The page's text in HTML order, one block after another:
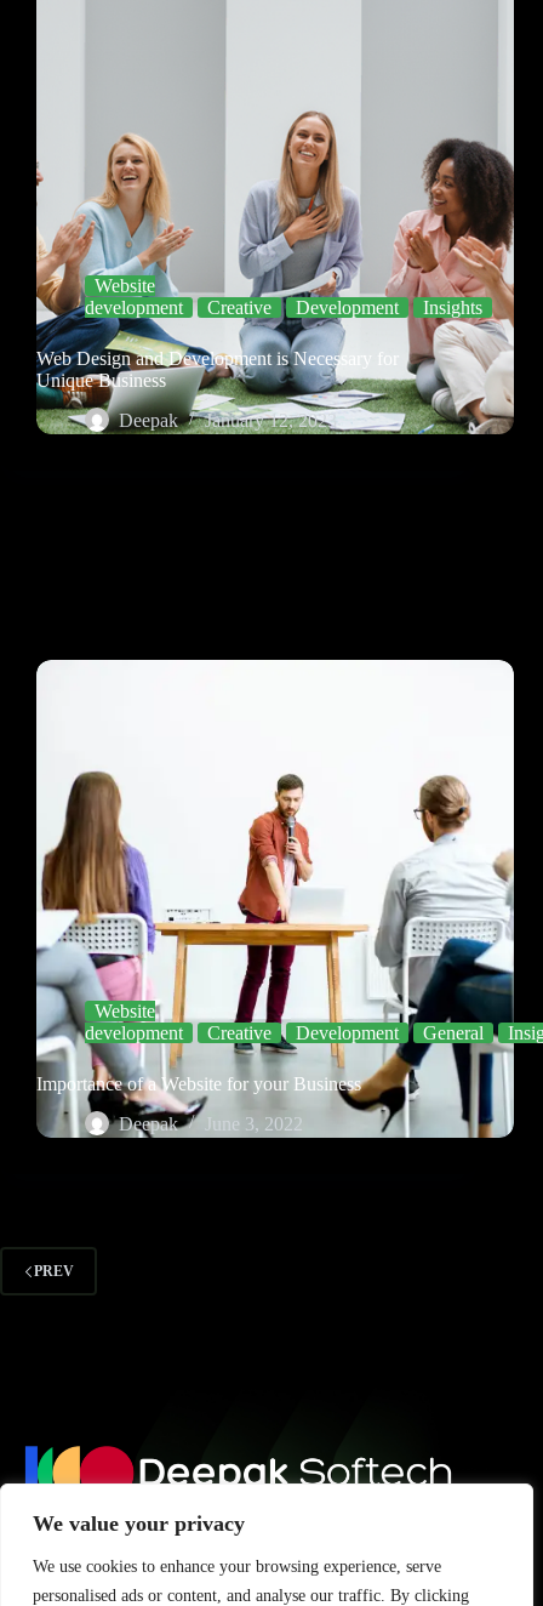
We value your privacy
We use cookies to enhance your browsing experience, serve
personalised ads or content, and analyse our traffic. By clicking
Website
development
Creative Development Insights
Web Design and Development is Necessary for
Unique Business
Deepak
January 12, 2023
Website
development
Creative Development General
Importance of a Website for your Business
Deepak
June 3, 2022
PREV
Subscribe for updates, tips, and insights to grow your digital
presence.